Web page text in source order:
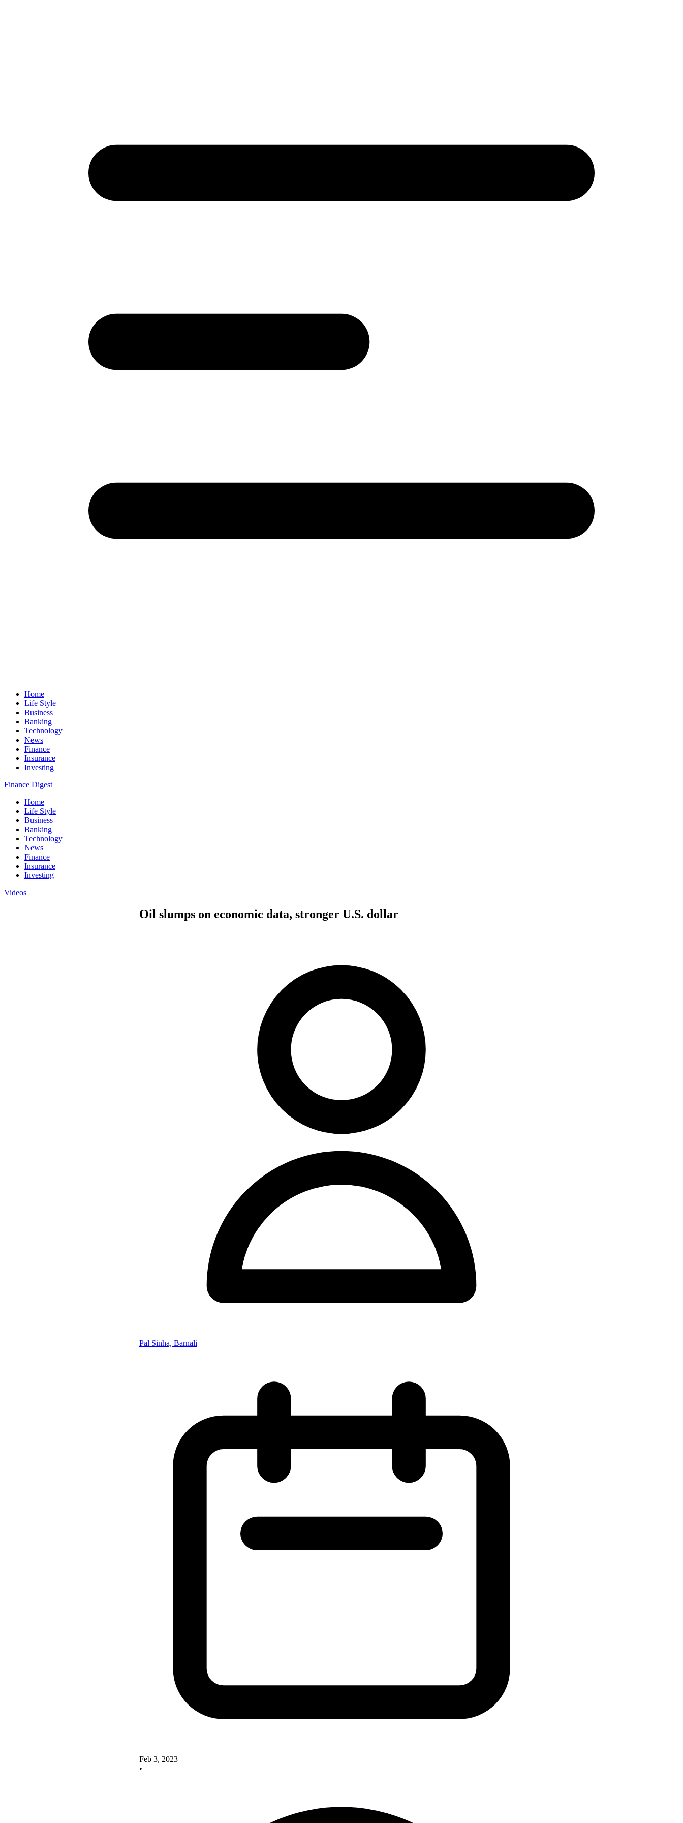
Home
Life Style
Business
Banking
Technology
News
Finance
Insurance
Investing
Finance Digest
Home
Life Style
Business
Banking
Technology
News
Finance
Insurance
Investing
Videos
Oil slumps on economic data, stronger U.S. dollar
Pal Sinha, Barnali
Feb 3, 2023
•